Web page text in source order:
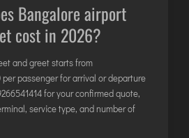
Bangalore airport
cost in 2026?
and greet starts from
passenger for arrival or departure
for your confirmed quote,
service type, and number of